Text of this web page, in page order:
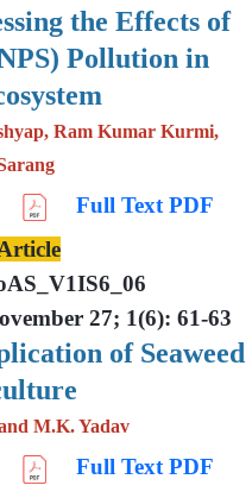
the Effects of
Pollution in
Ram Kumar Kurmi,
Full Text PDF
27; 1(6): 61-63
of Seaweed
M.K. Yadav
Full Text PDF